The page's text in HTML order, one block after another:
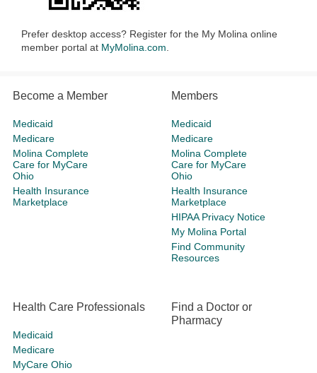
Prefer desktop access? Register for the My Molina online
member portal at MyMolina.com
Become a Member
Medicaid
Medicare
Molina Complete
Care for MyCare
Ohio
Health Insurance
Marketplace
Members
Medicaid
Medicare
Molina Complete
Care for MyCare
Ohio
Health Insurance
Marketplace
HIPAA Privacy Notice
My Molina Portal
Find Community
Resources
Health Care Professionals
Medicaid
Medicare
MyCare Ohio
Find a Doctor or
Pharmacy